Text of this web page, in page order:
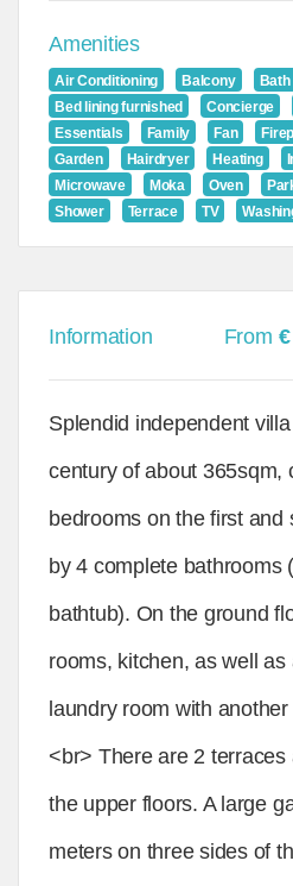
Amenities
Air Conditioning Balcony Bath
Bed lining furnished
Concierge
Essentials
Family Fan
Garden
Hairdryer Heating
Microwave
Moka Oven
Shower
Terrace TV
Information From
Splendid independent
century of about 365sqm,
bedrooms on the first and
by 4 complete bathrooms
bathtub). On the ground
rooms, kitchen, as well as
laundry room with
<br> There are 2 terraces
the upper floors. A large
meters on three sides of